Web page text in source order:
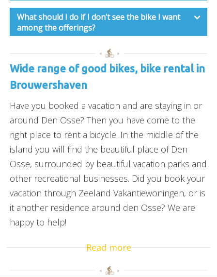
What should I do if I don’t see the bike I want
among the offerings?
Wide range of good bikes, bike rental in
Brouwershaven
Have you booked a vacation and are staying in or
around Den Osse? Then you have come to the
right place to rent a bicycle. In the middle of the
island you will find the beautiful place of Den
Osse, surrounded by beautiful vacation parks and
other recreational businesses. Did you book your
vacation through Zeeland Vakantiewoningen, or is
it another residence around den Osse? We are
happy to help!
Read more